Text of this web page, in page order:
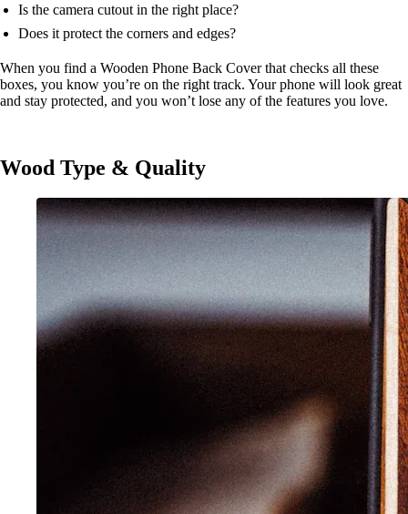
Is the camera cutout in the right place?
Does it protect the corners and edges?
When you find a Wooden Phone Back Cover that checks all these
boxes, you know you’re on the right track. Your phone will look great
and stay protected, and you won’t lose any of the features you love.
Wood Type & Quality